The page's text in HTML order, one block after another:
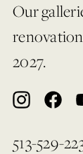
Our
2027.
513-529-